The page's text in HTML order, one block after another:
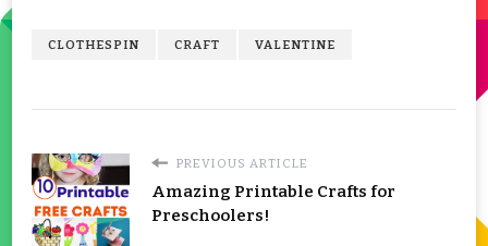
CLOTHESPIN CRAFT VALENTINE
PREVIOUS ARTICLE
Amazing Printable Crafts for
Preschoolers!